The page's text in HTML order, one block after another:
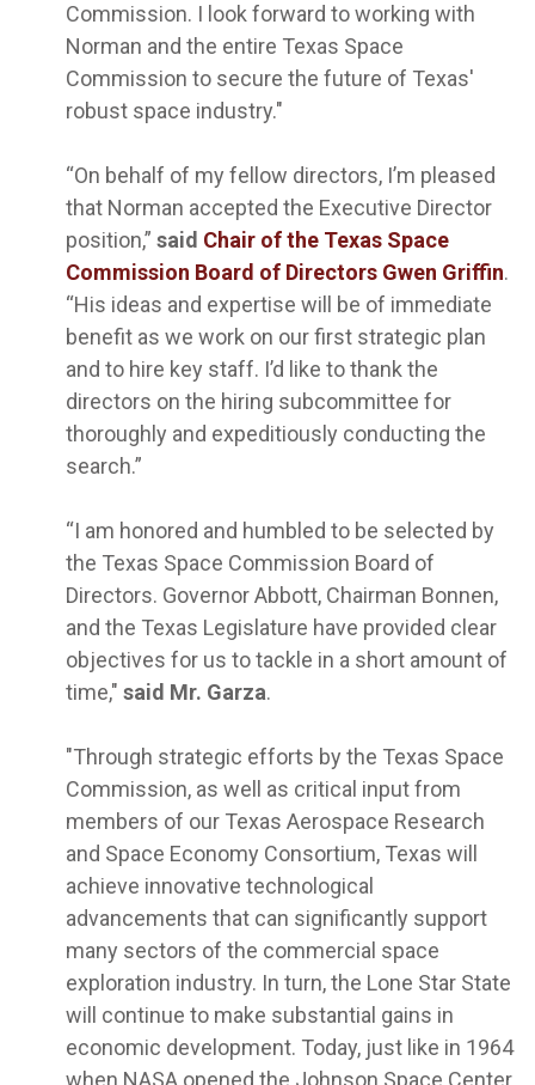
Commission. I look forward to working with
Norman and the entire Texas Space
Commission to secure the future of Texas'
robust space industry."
“On behalf of my fellow directors, I’m pleased
that Norman accepted the Executive Director
position,” said Chair of the Texas Space
Commission Board of Directors Gwen Griffin.
“His ideas and expertise will be of immediate
benefit as we work on our first strategic plan
and to hire key staff. I’d like to thank the
directors on the hiring subcommittee for
thoroughly and expeditiously conducting the
search.”
“I am honored and humbled to be selected by
the Texas Space Commission Board of
Directors. Governor Abbott, Chairman Bonnen,
and the Texas Legislature have provided clear
objectives for us to tackle in a short amount of
time," said Mr. Garza.
"Through strategic efforts by the Texas Space
Commission, as well as critical input from
members of our Texas Aerospace Research
and Space Economy Consortium, Texas will
achieve innovative technological
advancements that can significantly support
many sectors of the commercial space
exploration industry. In turn, the Lone Star State
will continue to make substantial gains in
economic development. Today, just like in 1964